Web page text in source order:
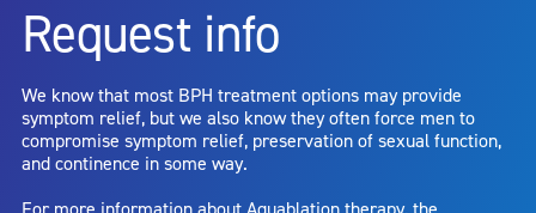
dysfunction, including ejaculatory or erectile dysfunction; injury to
the urethra, such as false passage or stricture, or to the rectum,
capsule perforation; infection, including the potential transmission
of blood borne pathogens; bleeding; incontinence; embolism;
electric shock/burn; transurethral resection (TUR) syndrome;
bladder neck contracture; and bruising. No claim is made that the
Request info
We know that most BPH treatment options may provide
symptom relief, but we also know they often force men to
compromise symptom relief, preservation of sexual function,
and continence in some way.
For more information about Aquablation therapy, the